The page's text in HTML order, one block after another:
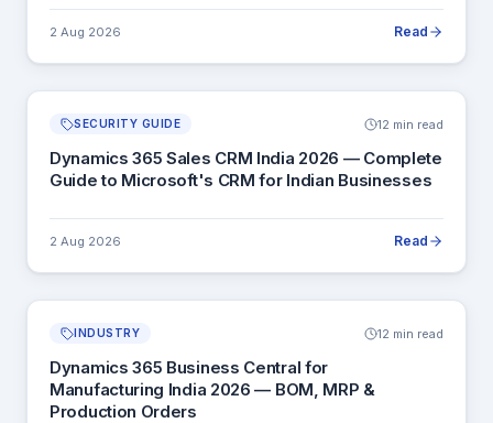
2 Aug 2026 Read
SECURITY GUIDE 12 min read
Dynamics 365 Sales CRM India 2026 — Complete
Guide to Microsoft's CRM for Indian Businesses
2 Aug 2026 Read
INDUSTRY 12 min read
Dynamics 365 Business Central for
Manufacturing India 2026 — BOM, MRP &
Production Orders